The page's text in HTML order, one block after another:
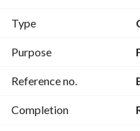
Reception
Kitchen
Large Terrace
Type
Purpose
Reference no.
Completion